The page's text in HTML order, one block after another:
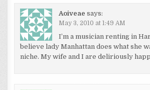
Aoiveae says:
May 3, 2010 at 1:49 AM
I’m a musician renting in
believe lady Manhattan does what she
niche. My wife and I are deliriously